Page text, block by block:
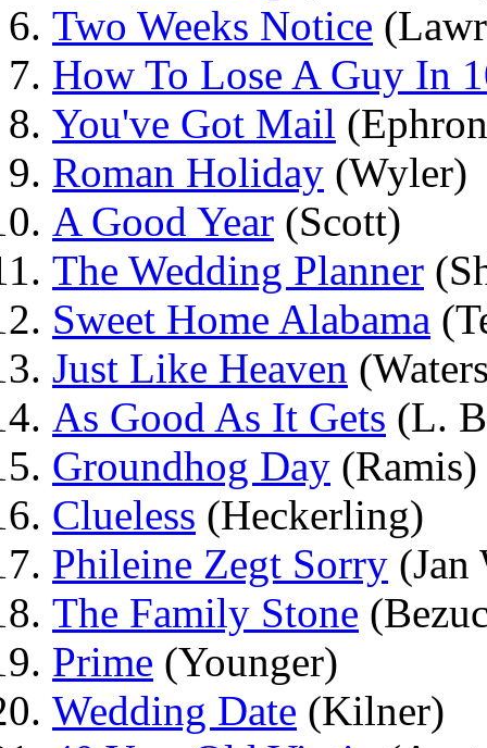
Two Weeks Notice
How To Lose A Guy In
You've Got Mail
Roman Holiday (Wyler)
A Good Year (Scott)
The Wedding Planner
Sweet Home Alabama
Just Like Heaven
As Good As It Gets (L.
Groundhog Day (Ramis)
Clueless (Heckerling)
Phileine Zegt Sorry (Jan
The Family Stone
Prime (Younger)
Wedding Date (Kilner)